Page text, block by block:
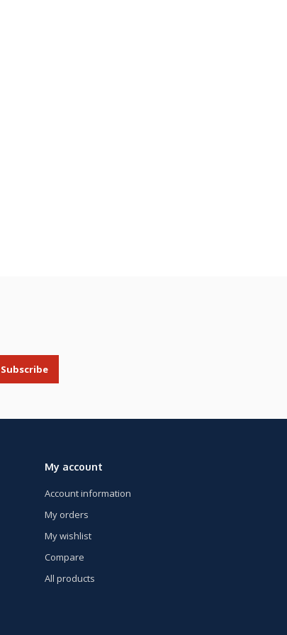
Subscribe
My account
Account information
My orders
My wishlist
Compare
All products